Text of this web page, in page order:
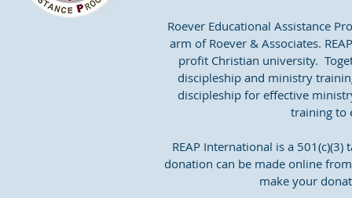
Roever Educational Assistance
arm of Roever & Associates.
profit Christian university.
discipleship and ministry
discipleship for effective
training to
REAP International is a
donation can be made online
make your